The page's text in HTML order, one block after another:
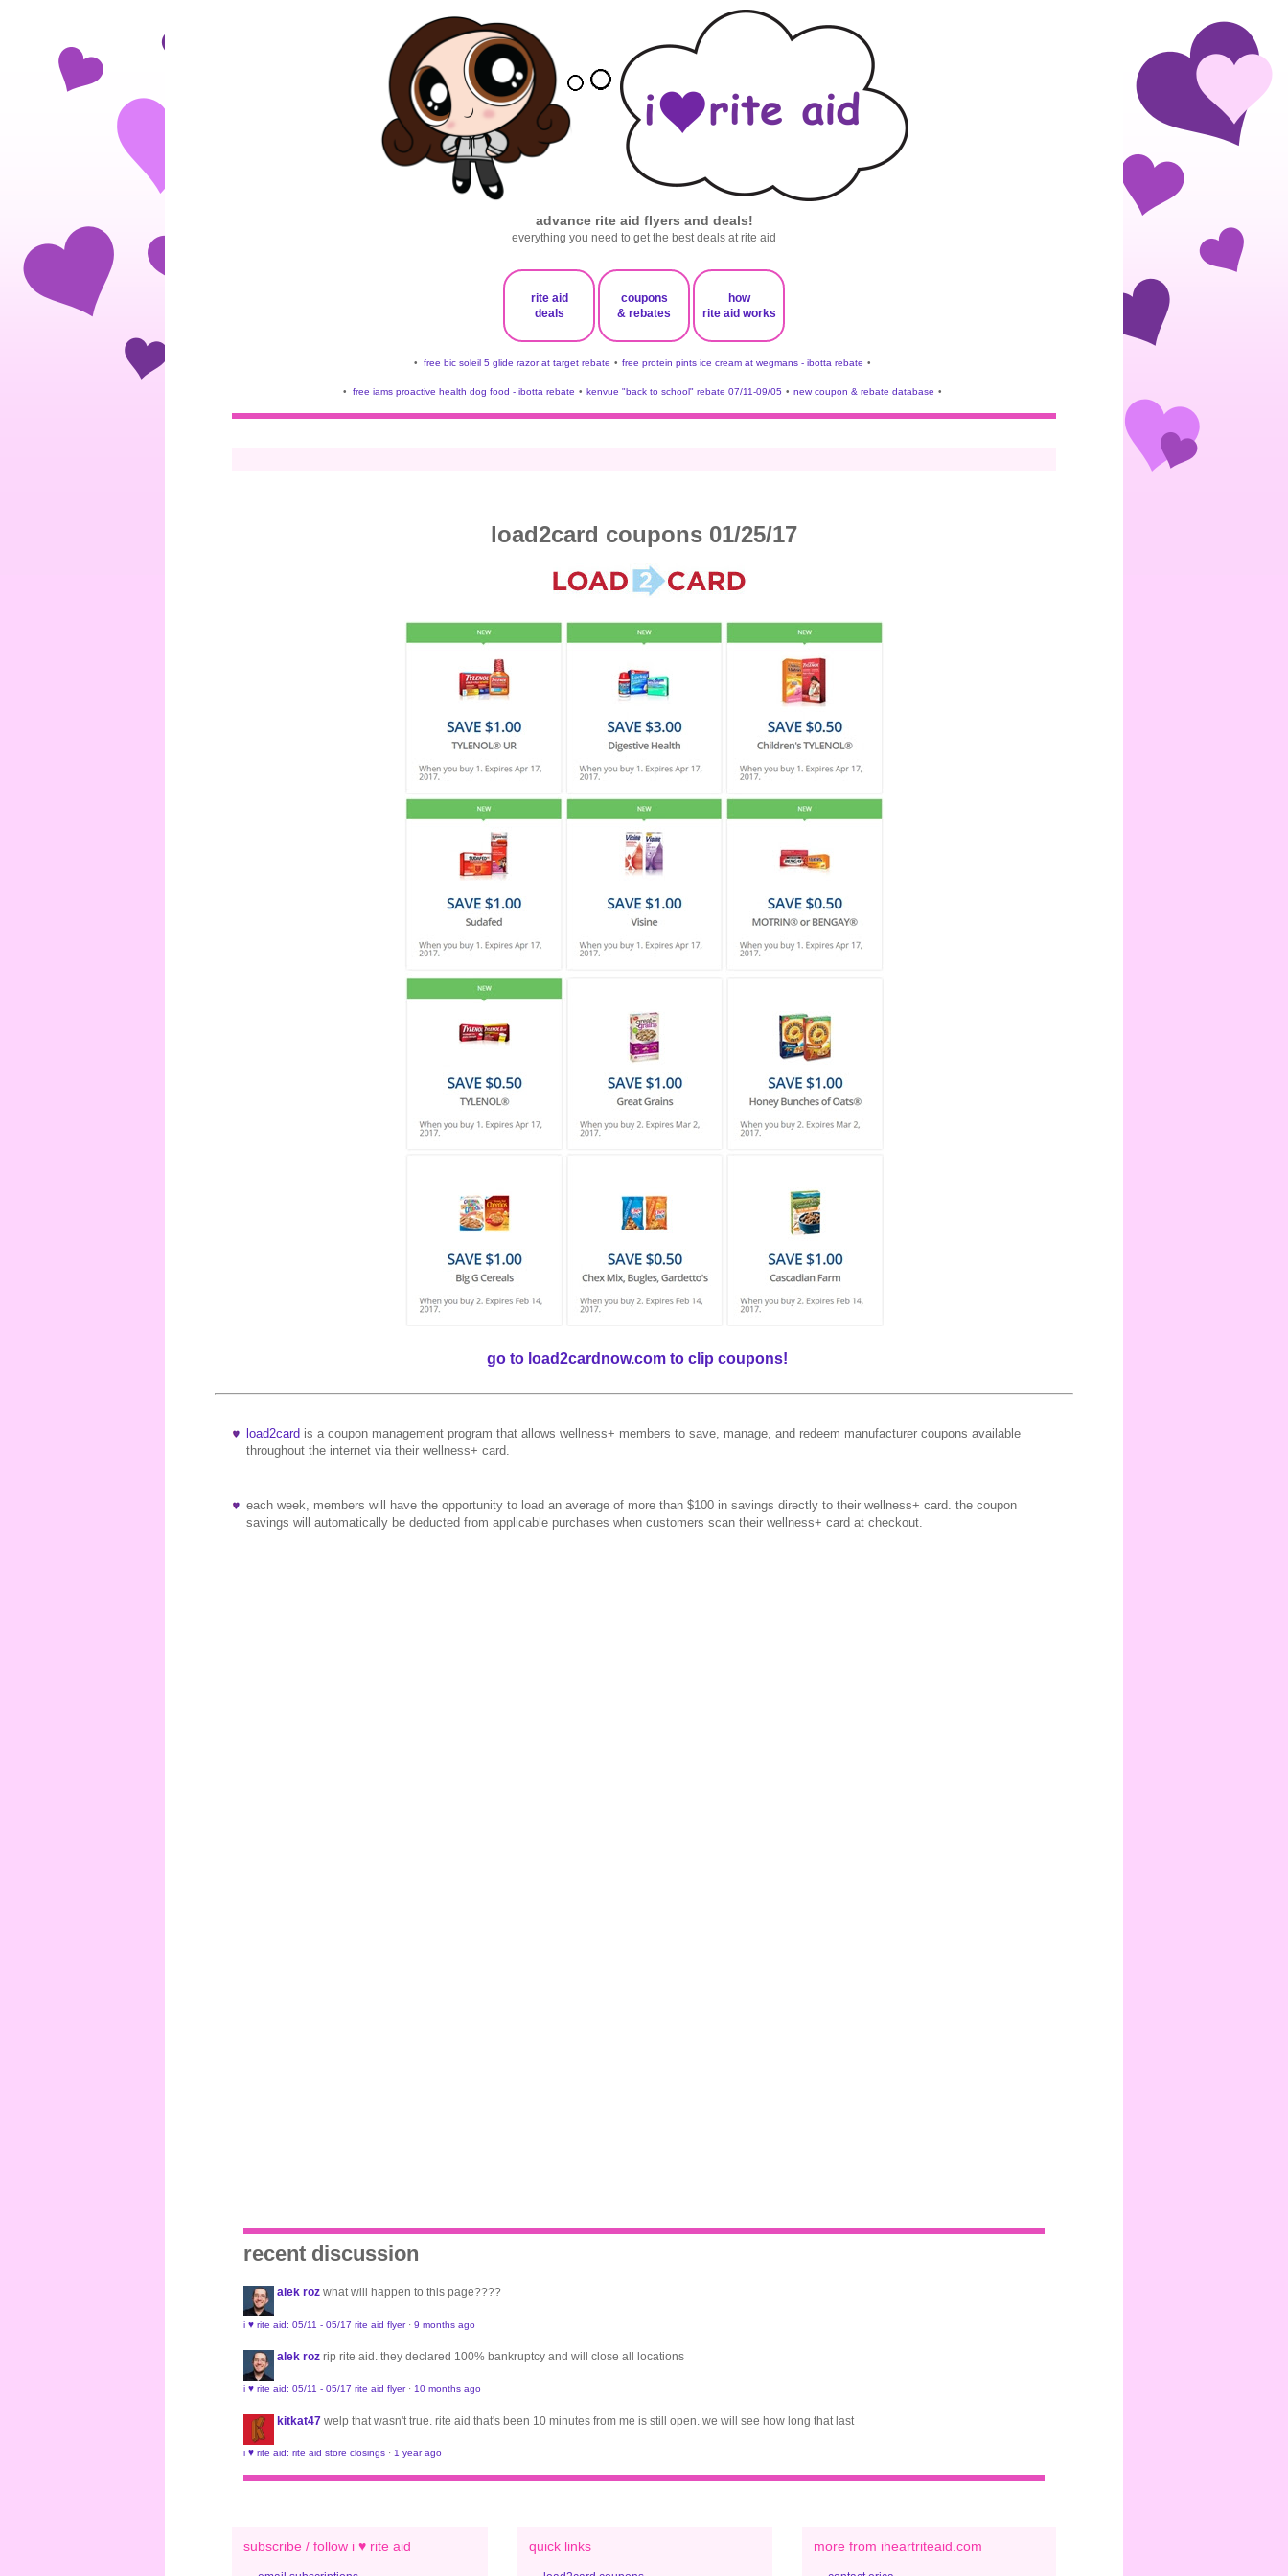
advance rite aid flyers and deals!
everything you need to get the best deals at rite aid
rite aid
deals
coupons
& rebates
how
rite aid works
• free bic soleil 5 glide razor at target rebate • free protein pints ice cream at wegmans - ibotta rebate •
• free iams proactive health dog food - ibotta rebate • kenvue "back to school" rebate 07/11-09/05 • new coupon & rebate database •
load2card coupons 01/25/17
go to load2cardnow.com to clip coupons!
load2card is a coupon management program that allows wellness+ members to save, manage, and redeem manufacturer coupons available
throughout the internet via their wellness+ card.
each week, members will have the opportunity to load an average of more than $100 in savings directly to their wellness+ card. the coupon
savings will automatically be deducted from applicable purchases when customers scan their wellness+ card at checkout.
recent discussion
alek roz what will happen to this page????
i ♥ rite aid: 05/11 - 05/17 rite aid flyer· 9 months ago
alek roz rip rite aid. they declared 100% bankruptcy and will close all locations
i ♥ rite aid: 05/11 - 05/17 rite aid flyer· 10 months ago
kitkat47 welp that wasn't true. rite aid that's been 10 minutes from me is still open. we will see how long that last
i ♥ rite aid: rite aid store closings · 1 year ago
subscribe / follow i ♥ rite aid quick links more from iheartriteaid.com